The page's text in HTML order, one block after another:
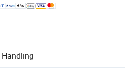
Handling